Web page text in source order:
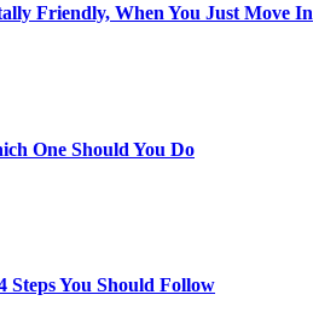
Friendly, When You Just Move In
One Should You Do
Steps You Should Follow